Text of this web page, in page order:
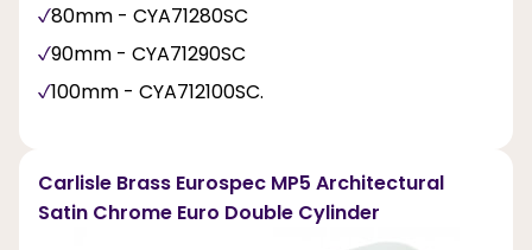
80mm - CYA71280SC
90mm - CYA71290SC
100mm - CYA712100SC.
Carlisle Brass Eurospec MP5 Architectural
Satin Chrome Euro Double Cylinder